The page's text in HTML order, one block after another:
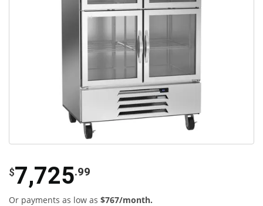
$7,725.99
Or payments as low as $767/month.